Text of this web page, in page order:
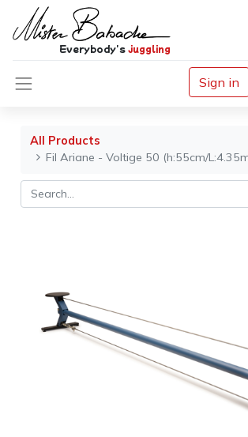
Everybody'sjuggling
Sign in
All Products
Fil Ariane - Voltige 50 (h:55cm/